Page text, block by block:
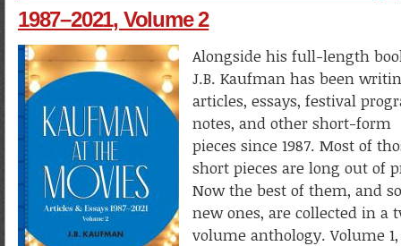
1987–2021, Volume 2
Alongside his full-length
J.B. Kaufman has been
articles, essays, festival
notes, and other short-form
pieces since 1987. Most of
short pieces are long out of
Now the best of them, and
new ones, are collected in a
volume anthology. Volume 1,